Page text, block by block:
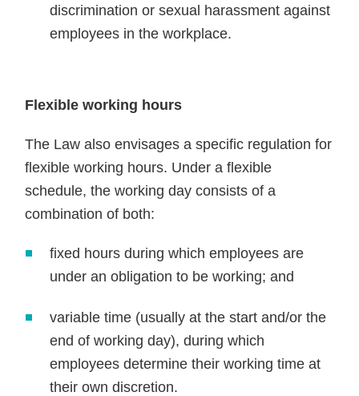
discrimination or sexual harassment against
employees in the workplace.
Flexible working hours
The Law also envisages a specific regulation for
flexible working hours. Under a flexible
schedule, the working day consists of a
combination of both:
fixed hours during which employees are
under an obligation to be working; and
variable time (usually at the start and/or the
end of working day), during which
employees determine their working time at
their own discretion.